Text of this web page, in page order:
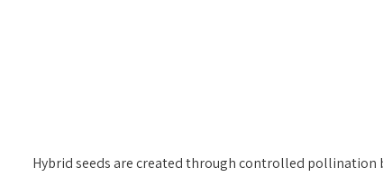
Hybrid seeds are created through controlled